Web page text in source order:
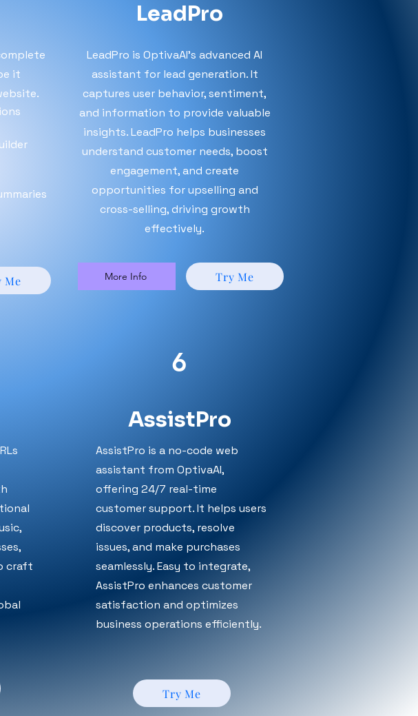
it
Me
LeadPro
LeadPro is OptivaAI’s advanced AI
assistant for lead generation. It
captures user behavior, sentiment,
and information to provide valuable
insights. LeadPro helps businesses
understand customer needs, boost
engagement, and create
opportunities for upselling and
cross-selling, driving growth
effectively.
More Info Try Me
craft
6
AssistPro
AssistPro is a no-code web
assistant from OptivaAI,
offering 24/7 real-time
customer support. It helps users
discover products, resolve
issues, and make purchases
seamlessly. Easy to integrate,
AssistPro enhances customer
satisfaction and optimizes
business operations efficiently.
Try Me